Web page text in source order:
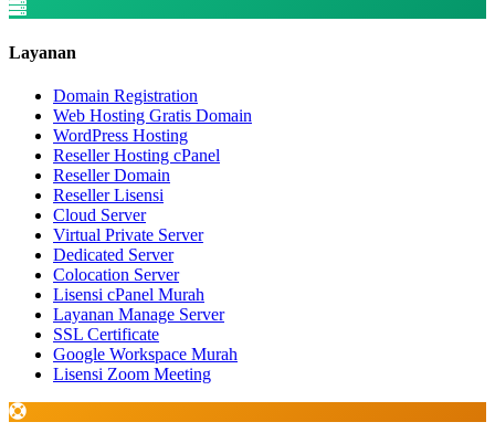
Layanan
Domain Registration
Web Hosting Gratis Domain
WordPress Hosting
Reseller Hosting cPanel
Reseller Domain
Reseller Lisensi
Cloud Server
Virtual Private Server
Dedicated Server
Colocation Server
Lisensi cPanel Murah
Layanan Manage Server
SSL Certificate
Google Workspace Murah
Lisensi Zoom Meeting